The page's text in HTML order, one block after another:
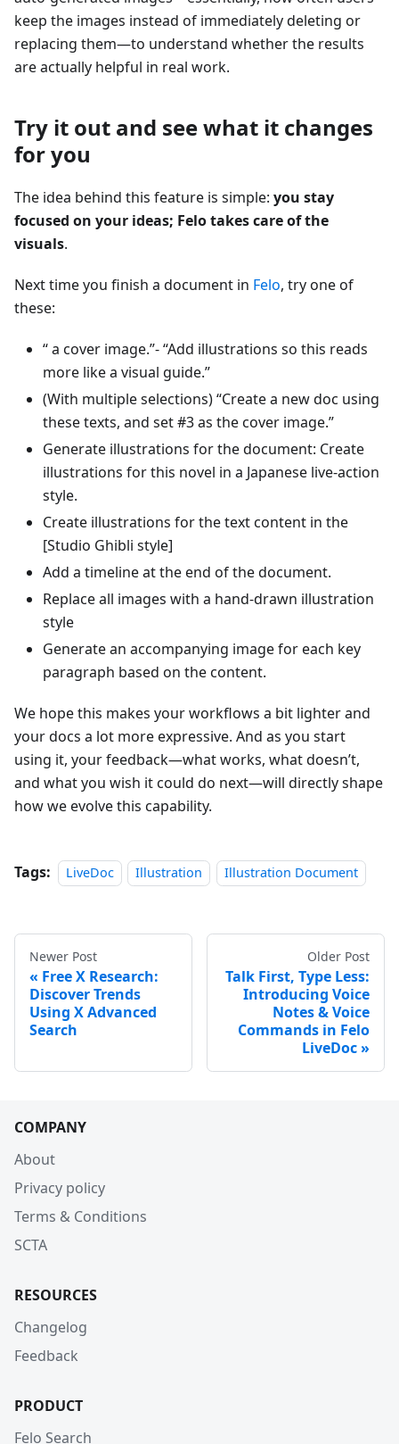
keep the images instead of immediately deleting or
replacing them—to understand whether the results
are actually helpful in real work.
Try it out and see what it changes
for you
The idea behind this feature is simple: you stay
focused on your ideas; Felo takes care of the
visuals.
Next time you finish a document in Felo, try one of
these:
“ a cover image.”- “Add illustrations so this reads
more like a visual guide.”
(With multiple selections) “Create a new doc using
these texts, and set #3 as the cover image.”
Generate illustrations for the document: Create
illustrations for this novel in a Japanese live-action
style.
Create illustrations for the text content in the
[Studio Ghibli style]
Add a timeline at the end of the document.
Replace all images with a hand-drawn illustration
style
Generate an accompanying image for each key
paragraph based on the content.
We hope this makes your workflows a bit lighter and
your docs a lot more expressive. And as you start
using it, your feedback—what works, what doesn’t,
and what you wish it could do next—will directly shape
how we evolve this capability.
Tags: LiveDoc Illustration Illustration Document
Newer Post
Free X Research:
Discover Trends
Using X Advanced
Search
Older Post
Talk First, Type Less:
Introducing Voice
Notes & Voice
Commands in Felo
LiveDoc
COMPANY
About
Privacy policy
Terms & Conditions
SCTA
RESOURCES
Changelog
Feedback
PRODUCT
Felo Search